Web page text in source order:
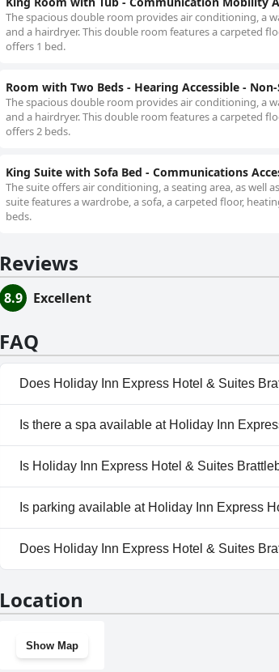
The spacious double room provides air conditioning, a
and a hairdryer. This double room features a carpeted
offers 1 bed.
Room with Two Beds - Hearing Accessible -
The spacious double room provides air conditioning, a
and a hairdryer. This double room features a carpeted
offers 2 beds.
King Suite with Sofa Bed - Communications
The suite offers air conditioning, a seating area, as well
suite features a wardrobe, a sofa, a carpeted floor,
beds.
Reviews
8.9 Excellent
FAQ
Does Holiday Inn Express Hotel & Suites
Yes, Holiday Inn Express Hotel & Suites
categories: Heated Pool, Indoor Pool.
Is there a spa available at Holiday Inn
No, a spa isn't available at Holiday Inn
Is Holiday Inn Express Hotel & Suites
No, Holiday Inn Express Hotel & Suites
Is parking available at Holiday Inn Express
Yes, parking facilities are available at
Does Holiday Inn Express Hotel & Suites
Location
Show Map